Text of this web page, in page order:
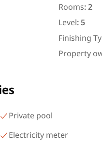
Rooms:2
Level:5
Finishing
Property
Private pool
Electricity meter
and 3 rooms in